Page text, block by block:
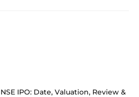
NSE IPO: Date, Valuation, Review &